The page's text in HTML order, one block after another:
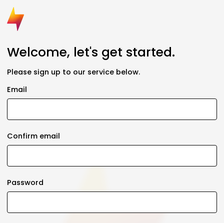
Welcome, let's get started.
Please sign up to our service below.
Email
Confirm email
Password